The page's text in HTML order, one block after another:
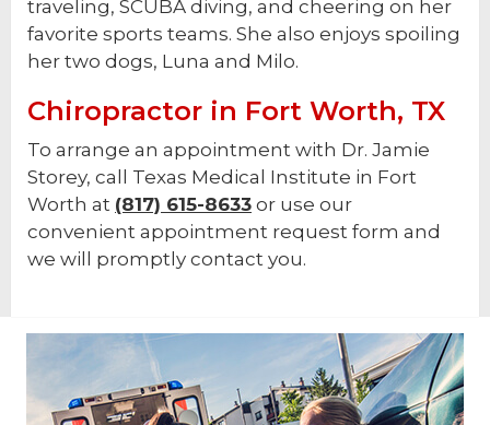
traveling, SCUBA diving, and cheering on her
favorite sports teams. She also enjoys spoiling
her two dogs, Luna and Milo.
Chiropractor in Fort Worth, TX
To arrange an appointment with Dr. Jamie
Storey, call Texas Medical Institute in Fort
Worth at (817) 615-8633 or use our
convenient appointment request form and
we will promptly contact you.
Footer